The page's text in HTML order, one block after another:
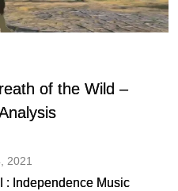
of the Wild –
2021
: Independence Music